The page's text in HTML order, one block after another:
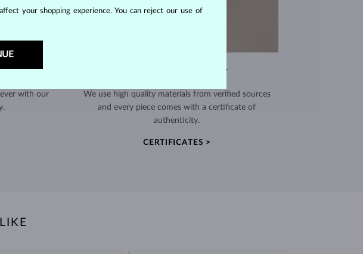
with our
EXCEPTIONAL QUALITY
We use high quality materials from verified sources
and every piece comes with a certificate of
authenticity.
CERTIFICATES >
your shopping experience. You can reject our use of